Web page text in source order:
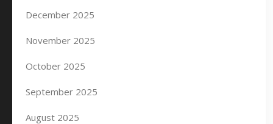
December 2025
November 2025
October 2025
September 2025
August 2025